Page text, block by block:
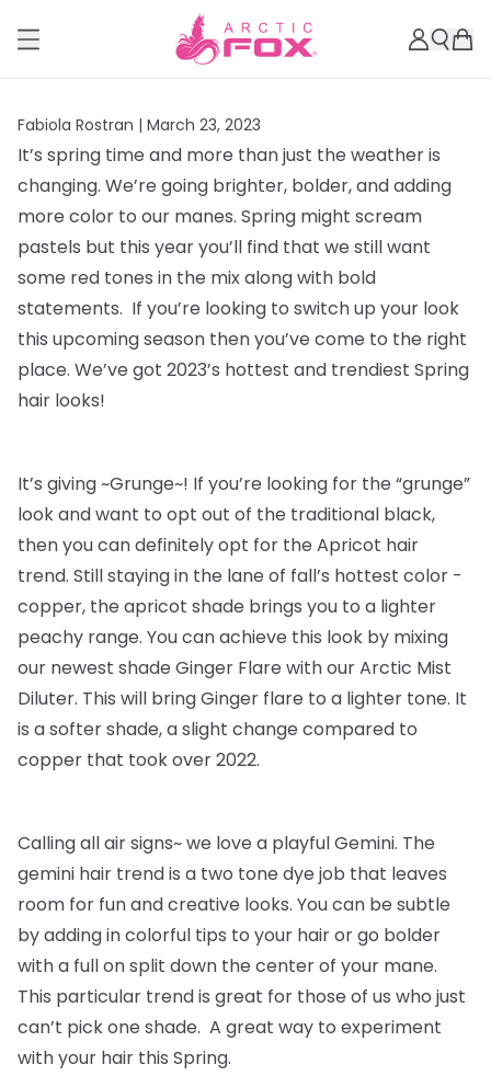
Fabiola Rostran | March 23, 2023
It’s spring time and more than just the weather is
changing. We’re going brighter, bolder, and adding
more color to our manes. Spring might scream
pastels but this year you’ll find that we still want
some red tones in the mix along with bold
statements. If you’re looking to switch up your look
this upcoming season then you’ve come to the right
place. We’ve got 2023’s hottest and trendiest Spring
hair looks!
It’s giving ~Grunge~! If you’re looking for the “grunge”
look and want to opt out of the traditional black,
then you can definitely opt for the Apricot hair
trend. Still staying in the lane of fall’s hottest color -
copper, the apricot shade brings you to a lighter
peachy range. You can achieve this look by mixing
our newest shade Ginger Flare with our Arctic Mist
Diluter. This will bring Ginger flare to a lighter tone. It
is a softer shade, a slight change compared to
copper that took over 2022.
Calling all air signs~ we love a playful Gemini. The
gemini hair trend is a two tone dye job that leaves
room for fun and creative looks. You can be subtle
by adding in colorful tips to your hair or go bolder
with a full on split down the center of your mane.
This particular trend is great for those of us who just
can’t pick one shade. A great way to experiment
with your hair this Spring.